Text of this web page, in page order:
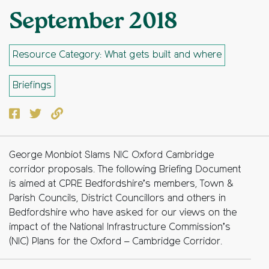
September 2018
Resource Category: What gets built and where
Briefings
Facebook
TwitterCopy to clipboard
George Monbiot Slams NIC Oxford Cambridge
corridor proposals. The following Briefing Document
is aimed at CPRE Bedfordshire’s members, Town &
Parish Councils, District Councillors and others in
Bedfordshire who have asked for our views on the
impact of the National Infrastructure Commission’s
(NIC) Plans for the Oxford – Cambridge Corridor.